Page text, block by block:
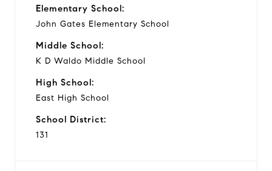
Elementary School:
John Gates Elementary School
Middle School:
K D Waldo Middle School
High School:
East High School
School District:
131